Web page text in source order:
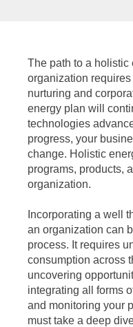
The path to a holistic
organization
nurturing and
energy plan will
technologies
progress, your
change. Holistic
programs, products,
organization.
Incorporating a well
an organization can
process. It requires
consumption across
uncovering
integrating all forms
and monitoring your
must take a deep